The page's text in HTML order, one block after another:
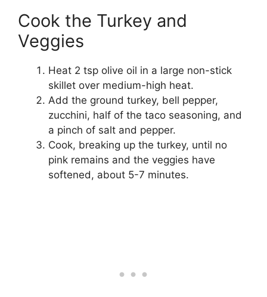
Cook the Turkey and
Veggies
Heat 2 tsp olive oil in a large non-stick
skillet over medium-high heat.
Add the ground turkey, bell pepper,
zucchini, half of the taco seasoning, and
a pinch of salt and pepper.
Cook, breaking up the turkey, until no
pink remains and the veggies have
softened, about 5-7 minutes.